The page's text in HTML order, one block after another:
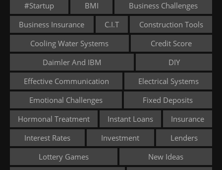
#startup
BMI
Business Challenges
Business Insurance
C.I.T
Construction Tools
Cooling Water Systems
Credit Score
Daimler And IBM
DIY
Effective Communication
Electrical Systems
Emotional Challenges
Fixed Deposits
Hormonal Treatment
Instant Loans
Insurance
Interest Rates
Investment
Lenders
Lottery Games
New Ideas